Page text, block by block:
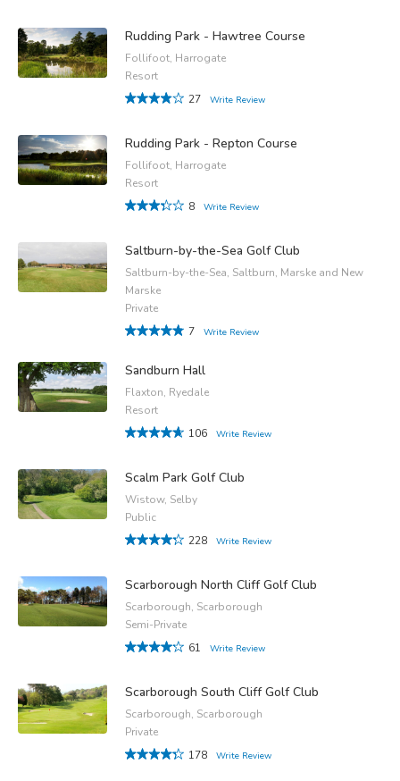
Rudding Park - Hawtree Course
Follifoot, Harrogate
Resort
27
Write Review
Rudding Park - Repton Course
Follifoot, Harrogate
Resort
8
Write Review
Saltburn-by-the-Sea Golf Club
Saltburn-by-the-Sea, Saltburn, Marske and New
Marske
Private
7
Write Review
Sandburn Hall
Flaxton, Ryedale
Resort
106
Write Review
Scalm Park Golf Club
Wistow, Selby
Public
228
Write Review
Scarborough North Cliff Golf Club
Scarborough, Scarborough
Semi-Private
61
Write Review
Scarborough South Cliff Golf Club
Scarborough, Scarborough
Private
178
Write Review